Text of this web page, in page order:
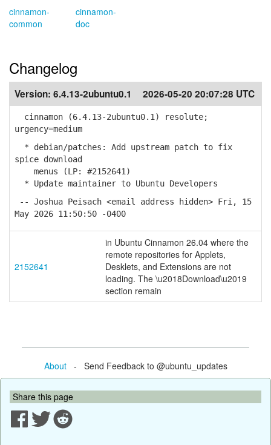
cinnamon-
common
cinnamon-
doc
Changelog
Version: 6.4.13-2ubuntu0.1 2026-05-20 20:07:28 UTC
cinnamon (6.4.13-2ubuntu0.1) resolute;
urgency=medium
* debian/patches: Add upstream patch to fix
spice download
menus (LP: #2152641)
* Update maintainer to Ubuntu Developers
-- Joshua Peisach <email address hidden> Fri, 15
May 2026 11:50:50 -0400
2152641
in Ubuntu Cinnamon 26.04 where the
remote repositories for Applets,
Desklets, and Extensions are not
loading. The \u2018Download\u2019
section remain
About- Send Feedback to @ubuntu_updates
Share this page